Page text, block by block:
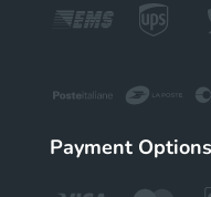
Payment Options